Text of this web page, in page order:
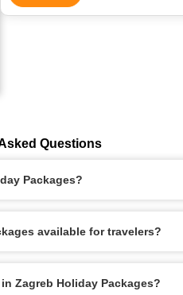
Questions
Packages?
available for travelers?
Zagreb Holiday Packages?